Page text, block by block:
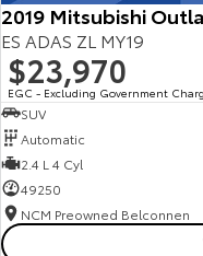
2019 Mitsubishi
ES ADAS ZL MY19
$23,970
EGC - Excluding Government
SUV
Automatic
2.4 L 4 Cyl
49250
NCM Preowned Belconnen